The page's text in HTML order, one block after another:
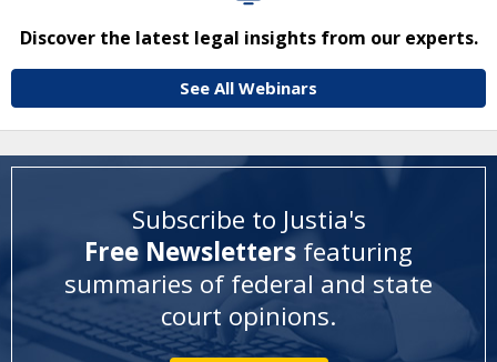
Discover the latest legal insights from our experts.
See All Webinars
Subscribe to Justia's
Free Newsletters featuring
summaries of federal and state
court opinions.